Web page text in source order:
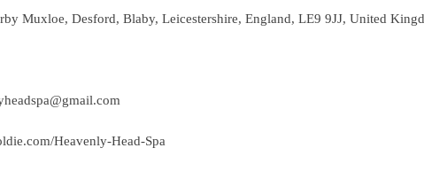
Muxloe, Desford, Blaby, Leicestershire, England, LE9 9JJ, United
Heavenly-Head-Spa